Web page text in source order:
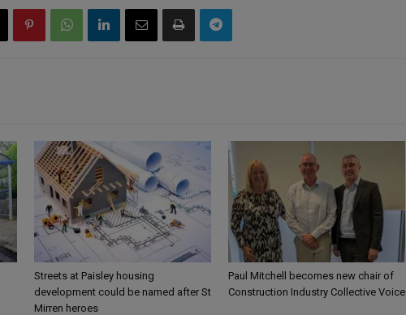
Streets at Paisley housing
development could be named after St
Mirren heroes
Paul Mitchell becomes new chair of
Construction Industry Collective Voice